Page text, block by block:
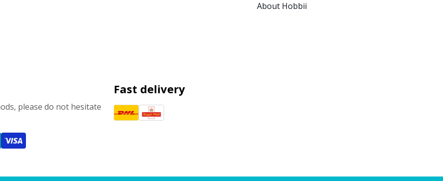
About Hobbii
please do not hesitate
Fast delivery